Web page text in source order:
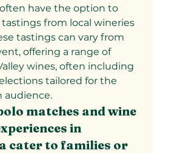
have the option to
from local wineries
tastings can vary from
offering a range of
wines, often including
tailored for the
audience.
matches and wine
in
cater to families or